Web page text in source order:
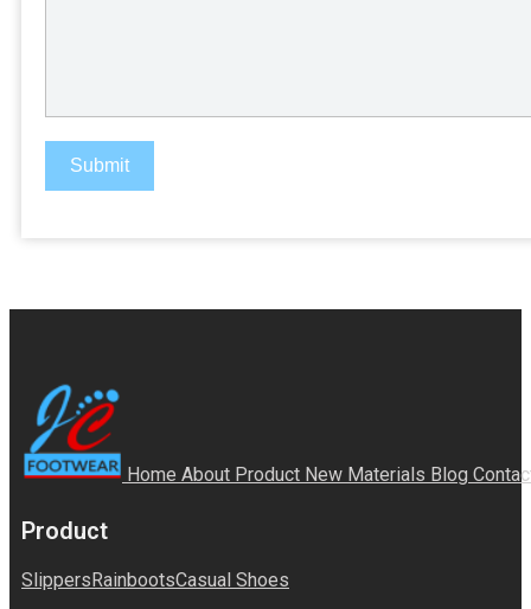
Submit
Home About Product New Materials Blog
Product
SlippersRainbootsCasual Shoes